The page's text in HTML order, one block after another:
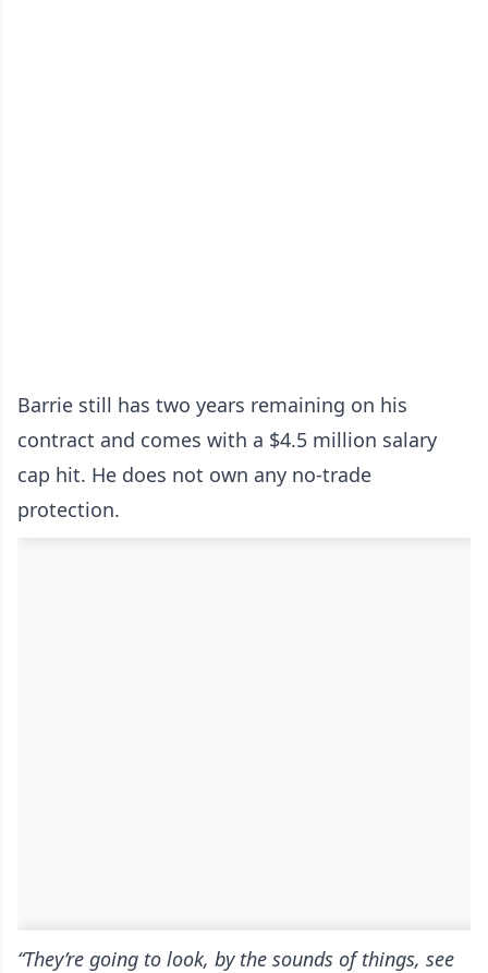
Barrie still has two years remaining on his
contract and comes with a $4.5 million salary
cap hit. He does not own any no-trade
protection.
“They’re going to look, by the sounds of things, see